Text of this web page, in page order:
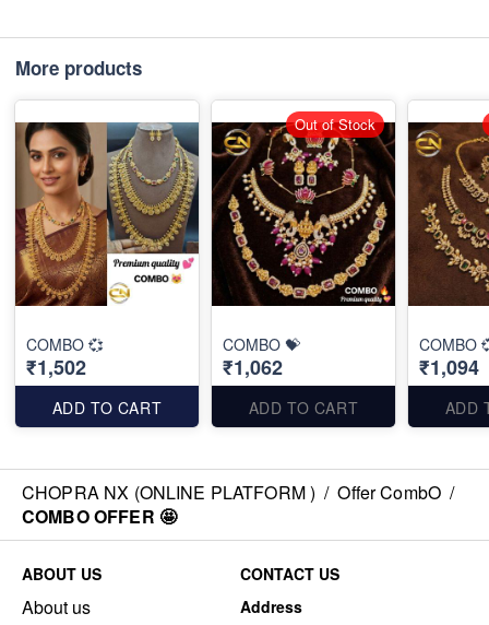
More products
COMBO 💞
₹1,502
ADD TO CART
COMBO 💝
₹1,062
ADD TO CART
Out of Stock
COMBO
₹1,094
ADD
CHOPRA NX (ONLINE PLATFORM ) / Offer CombO /
COMBO OFFER 🤩
ABOUT US
About us
CONTACT US
Address